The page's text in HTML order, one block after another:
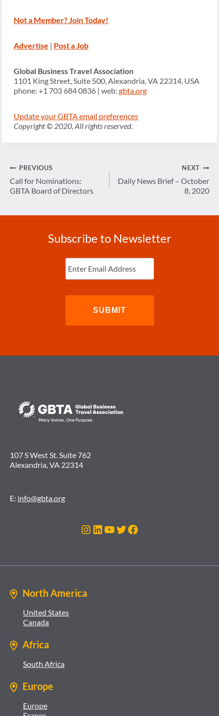
Not a Member? Join Today!
Advertise | Post a Job
Global Business Travel Association
1101 King Street, Suite 500, Alexandria, VA 22314, USA
phone: +1 703 684 0836 | web: gbta.org
Update your GBTA email preferences
Copyright © 2020, All rights reserved.
Post
navigation
PREVIOUS
Call for Nominations:
GBTA Board of Directors
NEXT
Daily News Brief – October
8, 2020
Subscribe to Newsletter
Enter
Email (Required)
107 S West St. Suite 762
Alexandria, VA 22314
E: info@gbta.org
Instagram
LinkedIn
YouTube
Twitter
Facebook
North America
United States
Canada
Africa
South Africa
Europe
Europe